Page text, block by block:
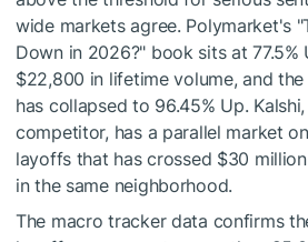
wide markets agree. Polymarket's
Down in 2026?" book sits at 77.5%
$22,800 in lifetime volume, and
has collapsed to 96.45% Up.
competitor, has a parallel market
layoffs that has crossed $30
in the same neighborhood.
The macro tracker data confirms